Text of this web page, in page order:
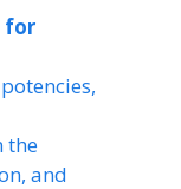
for
the
and